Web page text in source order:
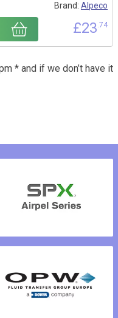
Brand: Alpeco
£23.74
* and if we don’t have it